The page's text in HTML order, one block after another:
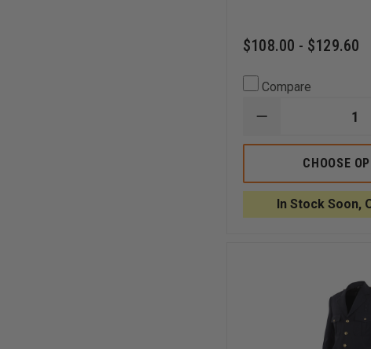
$108.00 - $129.60
Compare
DECREASE
OF
LIBERTY
UNIFORMS
FD
DOUBLE
BREASTED
BLOUSE
CHOOSE
In Stock Soon,